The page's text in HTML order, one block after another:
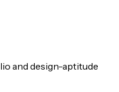
and design-aptitude